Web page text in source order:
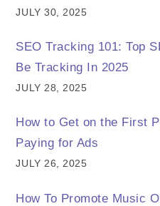
JULY 30, 2025
SEO Tracking 101: Top
Be Tracking In 2025
JULY 28, 2025
How to Get on the First
Paying for Ads
JULY 26, 2025
How To Promote Music